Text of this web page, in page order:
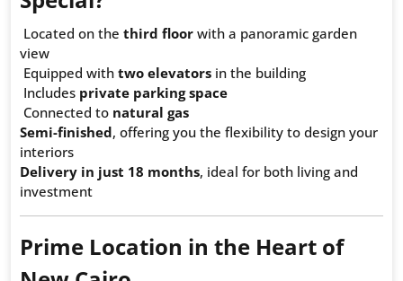
Located on the third floor with a panoramic garden
view
Equipped with two elevators in the building
Includes private parking space
Connected to natural gas
Semi-finished, offering you the flexibility to design your
interiors
Delivery in just 18 months, ideal for both living and
investment
Prime Location in the Heart of